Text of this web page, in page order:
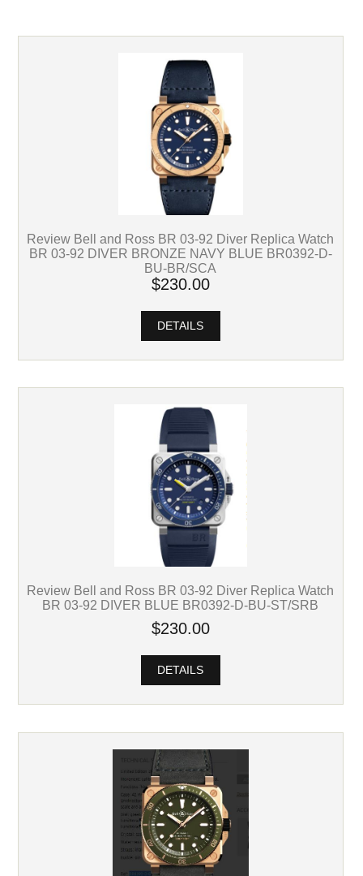
Review Bell and Ross BR 03-92 Diver Replica Watch
BR 03-92 DIVER BRONZE NAVY BLUE BR0392-D-
BU-BR/SCA
$230.00
DETAILS
Review Bell and Ross BR 03-92 Diver Replica Watch
BR 03-92 DIVER BLUE BR0392-D-BU-ST/SRB
$230.00
DETAILS